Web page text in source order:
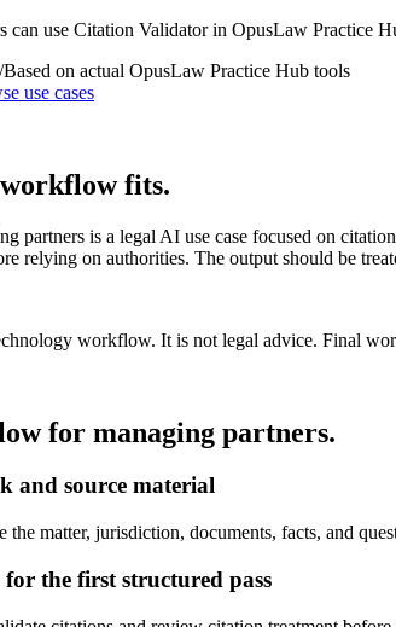
can use Citation Validator in OpusLaw
/Based on actual OpusLaw Practice Hub tools
use cases
fits.
partners is a legal AI use case focused on
relying on authorities. The output should be
workflow. It is not legal advice. Final
for managing partners.
and source material
the matter, jurisdiction, documents, facts, and
the first structured pass